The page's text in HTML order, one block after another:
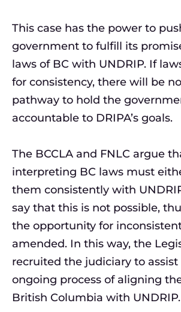
This case has the power to
government to fulfill its
laws of BC with UNDRIP. If
for consistency, there will be
pathway to hold the
accountable to DRIPA’s goals.
The BCCLA and FNLC argue
interpreting BC laws must
them consistently with
say that this is not possible,
the opportunity for
amended. In this way, the
recruited the judiciary to
ongoing process of aligning
British Columbia with UNDRIP.